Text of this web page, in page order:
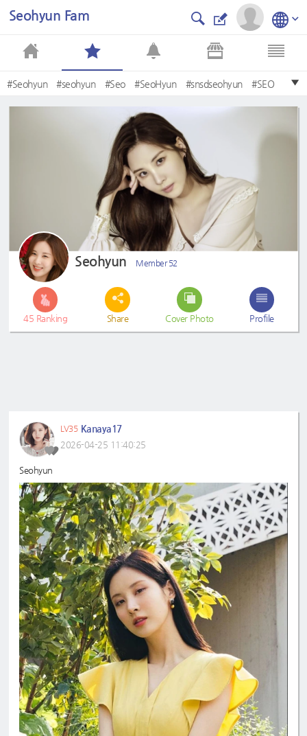
Seohyun Fam
#Seohyun #seohyun #Seo #SeoHyun #snsdseohyun #SEO
#baby #seororo
Seohyun Member 52
45 Ranking Share Cover Photo Profile
LV35 Kanaya17
2026-04-25 11:40:25
Seohyun